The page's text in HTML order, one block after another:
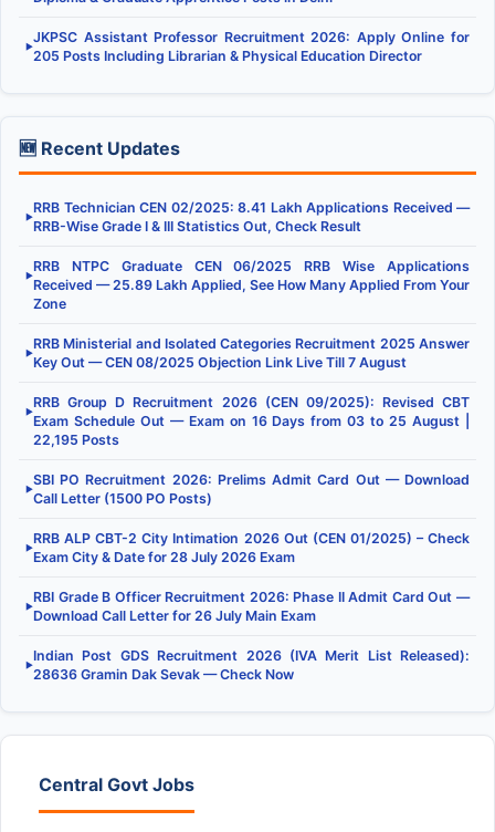
▶
JKPSC Assistant Professor Recruitment 2026: Apply Online for
205 Posts Including Librarian & Physical Education Director
🆕 Recent Updates
▶
RRB Technician CEN 02/2025: 8.41 Lakh Applications Received —
RRB-Wise Grade I & III Statistics Out, Check Result
▶
RRB NTPC Graduate CEN 06/2025 RRB Wise Applications
Received — 25.89 Lakh Applied, See How Many Applied From Your
Zone
▶
RRB Ministerial and Isolated Categories Recruitment 2025 Answer
Key Out — CEN 08/2025 Objection Link Live Till 7 August
▶
RRB Group D Recruitment 2026 (CEN 09/2025): Revised CBT
Exam Schedule Out — Exam on 16 Days from 03 to 25 August |
22,195 Posts
▶
SBI PO Recruitment 2026: Prelims Admit Card Out — Download
Call Letter (1500 PO Posts)
▶
RRB ALP CBT-2 City Intimation 2026 Out (CEN 01/2025) – Check
Exam City & Date for 28 July 2026 Exam
▶
RBI Grade B Officer Recruitment 2026: Phase II Admit Card Out —
Download Call Letter for 26 July Main Exam
▶
Indian Post GDS Recruitment 2026 (IVA Merit List Released):
28636 Gramin Dak Sevak — Check Now
Central Govt Jobs